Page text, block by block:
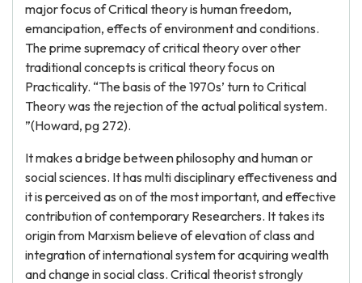
major focus of Critical theory is human freedom,
emancipation, effects of environment and conditions.
The prime supremacy of critical theory over other
traditional concepts is critical theory focus on
Practicality. “The basis of the 1970s’ turn to Critical
Theory was the rejection of the actual political system.
”(Howard, pg 272).
It makes a bridge between philosophy and human or
social sciences. It has multi disciplinary effectiveness and
it is perceived as on of the most important, and effective
contribution of contemporary Researchers. It takes its
origin from Marxism believe of elevation of class and
integration of international system for acquiring wealth
and change in social class. Critical theorist strongly